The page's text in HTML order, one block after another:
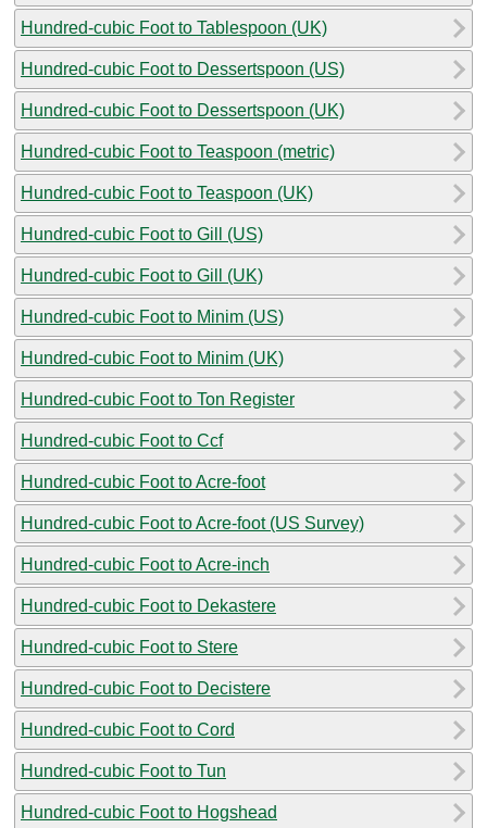
Hundred-cubic Foot to Tablespoon (UK)
Hundred-cubic Foot to Dessertspoon (US)
Hundred-cubic Foot to Dessertspoon (UK)
Hundred-cubic Foot to Teaspoon (metric)
Hundred-cubic Foot to Teaspoon (UK)
Hundred-cubic Foot to Gill (US)
Hundred-cubic Foot to Gill (UK)
Hundred-cubic Foot to Minim (US)
Hundred-cubic Foot to Minim (UK)
Hundred-cubic Foot to Ton Register
Hundred-cubic Foot to Ccf
Hundred-cubic Foot to Acre-foot
Hundred-cubic Foot to Acre-foot (US Survey)
Hundred-cubic Foot to Acre-inch
Hundred-cubic Foot to Dekastere
Hundred-cubic Foot to Stere
Hundred-cubic Foot to Decistere
Hundred-cubic Foot to Cord
Hundred-cubic Foot to Tun
Hundred-cubic Foot to Hogshead